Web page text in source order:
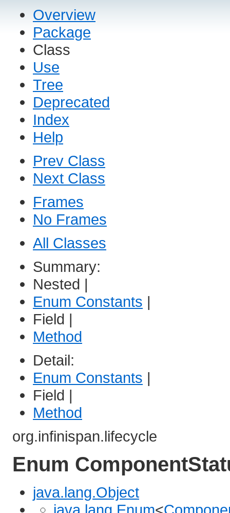
Overview
Package
Class
Use
Tree
Deprecated
Index
Help
Prev Class
Next Class
Frames
No Frames
All Classes
Summary:
Nested |
Enum Constants |
Field |
Method
Detail:
Enum Constants |
Field |
Method
org.infinispan.lifecycle
Enum
java.lang.Object
java.lang.Enum<